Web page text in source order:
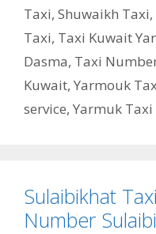
Taxi, Shuwaikh Taxi,
Taxi, Taxi Kuwait
Dasma, Taxi
Kuwait, Yarmouk
service, Yarmuk Taxi
Sulaibikhat
Number